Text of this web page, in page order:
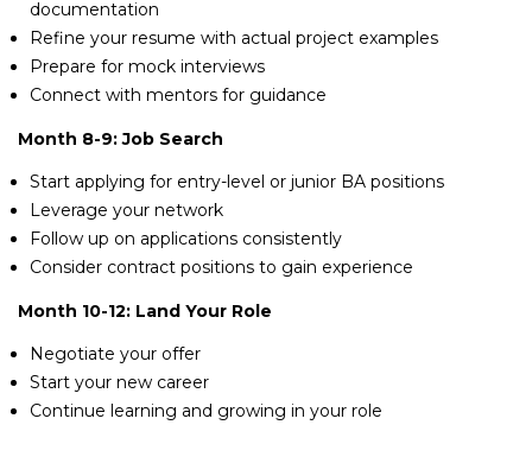
documentation
Refine your resume with actual project examples
Prepare for mock interviews
Connect with mentors for guidance
Month 8-9: Job Search
Start applying for entry-level or junior BA positions
Leverage your network
Follow up on applications consistently
Consider contract positions to gain experience
Month 10-12: Land Your Role
Negotiate your offer
Start your new career
Continue learning and growing in your role